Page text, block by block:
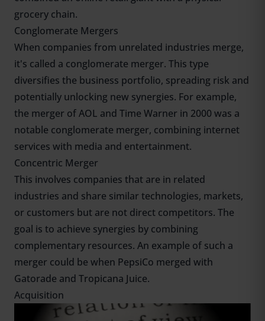
grocery chain.
Conglomerate Mergers
When companies from unrelated industries merge,
it's called a conglomerate merger. This type
diversifies the business portfolio, spreading risk and
potentially unlocking new synergies. For example,
the merger of AOL and Time Warner in 2000 was a
notable conglomerate merger, combining internet
services with media and entertainment.
Concentric Merger
This involves companies that are in related
industries and share similar technologies, markets,
or customers but are not direct competitors. The
goal is to achieve synergies by combining
complementary resources. An example of such a
merger could be when PepsiCo merged with
Gatorade and Tropicana Juice.
Acquisition